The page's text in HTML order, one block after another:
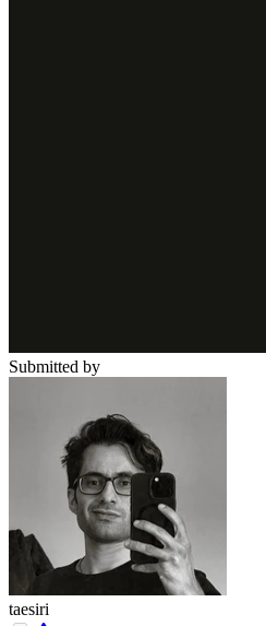
Submitted by
taesiri